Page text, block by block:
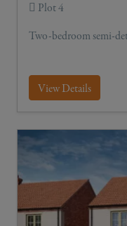
Plot 4
Two-bedroom semi-
View Details